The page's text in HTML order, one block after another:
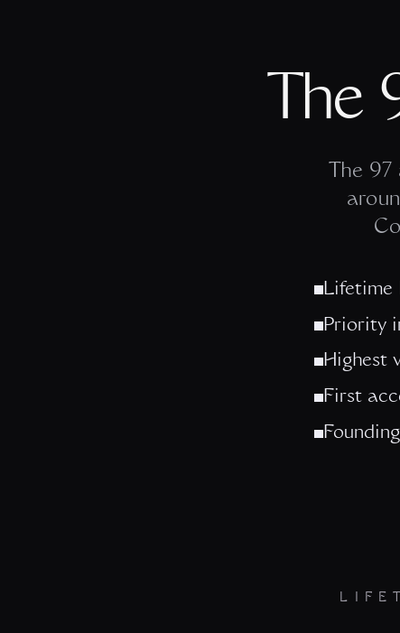
The
The
Lifetime
Priority
Highest
First